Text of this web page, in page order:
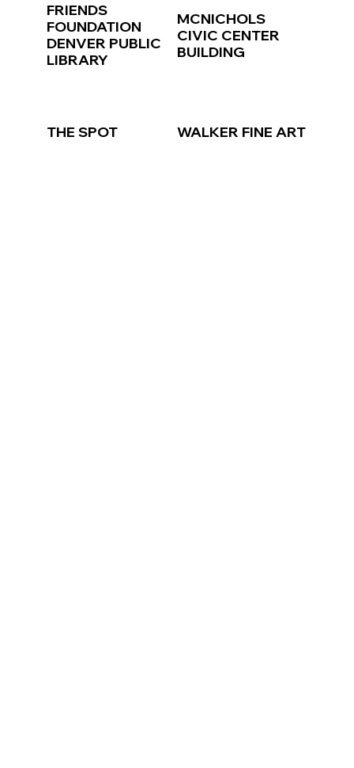
FRIENDS
FOUNDATION
DENVER PUBLIC
LIBRARY
MCNICHOLS
CIVIC CENTER
BUILDING
THE SPOT WALKER FINE ART